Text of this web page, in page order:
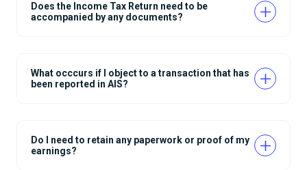
Does the Income Tax Return need to be
accompanied by any documents?
What occcurs if I object to a transaction that has
been reported in AIS?
Do I need to retain any paperwork or proof of my
earnings?